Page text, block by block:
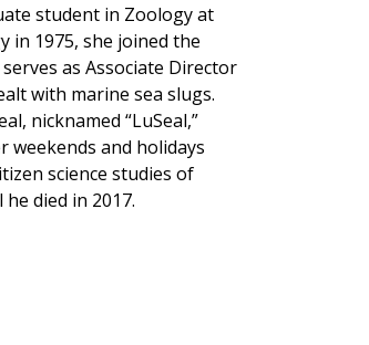
student in Zoology at
in 1975, she joined the
as Associate Director
with marine sea slugs.
nicknamed “LuSeal,”
weekends and holidays
science studies of
died in 2017.